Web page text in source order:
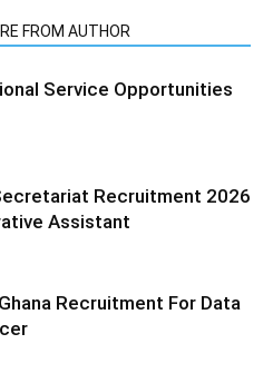
FROM AUTHOR
Service Opportunities
Recruitment 2026
Assistant
Recruitment For Data